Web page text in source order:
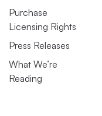
Purchase
Licensing Rights
Press Releases
What We’re
Reading